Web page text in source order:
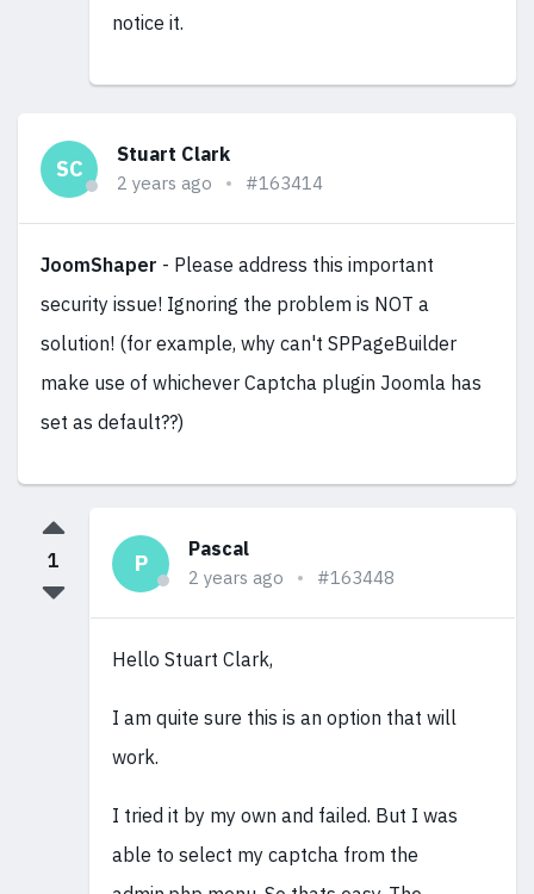
notice it.
SC
Stuart Clark
2 years ago #163414
JoomShaper - Please address this important
security issue! Ignoring the problem is NOT a
solution! (for example, why can't SPPageBuilder
make use of whichever Captcha plugin Joomla has
set as default??)
P
Pascal
2 years ago #163448
Hello Stuart Clark,
I am quite sure this is an option that will
work.
I tried it by my own and failed. But I was
able to select my captcha from the
1